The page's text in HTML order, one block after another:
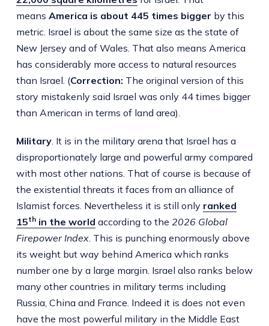
means America is about 445 times bigger by this
metric. Israel is about the same size as the state of
New Jersey and of Wales. That also means America
has considerably more access to natural resources
than Israel. (Correction: The original version of this
story mistakenly said Israel was only 44 times bigger
than American in terms of land area).
Military. It is in the military arena that Israel has a
disproportionately large and powerful army compared
with most other nations. That of course is because of
the existential threats it faces from an alliance of
Islamist forces. Nevertheless it is still only ranked
15thin the world according to the 2026 Global
Firepower Index. This is punching enormously above
its weight but way behind America which ranks
number one by a large margin. Israel also ranks below
many other countries in military terms including
Russia, China and France. Indeed it is does not even
have the most powerful military in the Middle East